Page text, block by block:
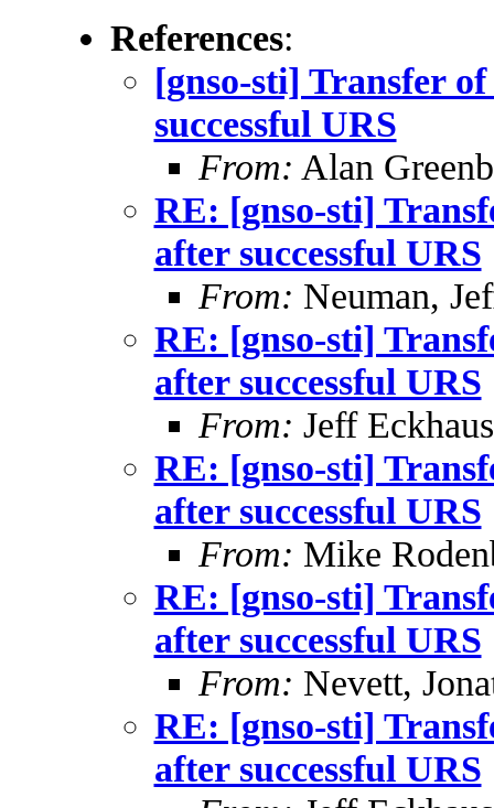
References:
[gnso-sti] Transfer
successful URS
From: Alan
RE: [gnso-sti]
after successful URS
From: Neuman,
RE: [gnso-sti]
after successful URS
From: Jeff Eckhaus
RE: [gnso-sti]
after successful URS
From: Mike
RE: [gnso-sti]
after successful URS
From: Nevett,
RE: [gnso-sti]
after successful URS